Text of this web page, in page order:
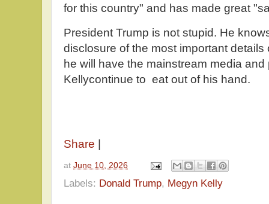
for this country" and has made great
President Trump is not stupid. He
disclosure of the most important
he will have the mainstream media
Kellycontinue to eat out of his hand.
Share
at June 10, 2026
Labels: Donald Trump, Megyn Kelly